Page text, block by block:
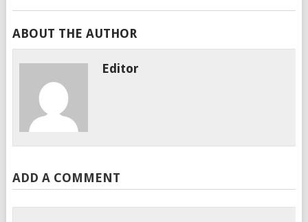
ABOUT THE AUTHOR
Editor
ADD A COMMENT